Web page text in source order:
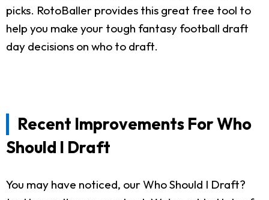
picks. RotoBaller provides this great free tool to
help you make your tough fantasy football draft
day decisions on who to draft.
Recent Improvements For Who
Should I Draft
You may have noticed, our Who Should I Draft?